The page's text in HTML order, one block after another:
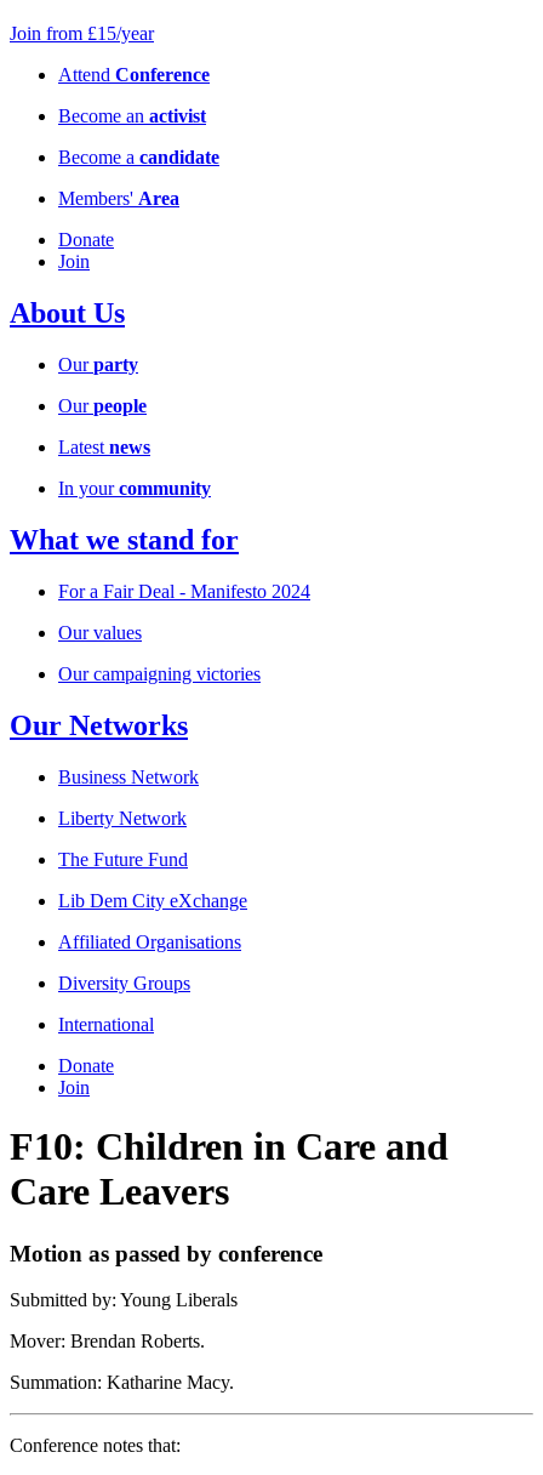
Join from £15/year
Attend Conference
Become an activist
Become a candidate
Members' Area
Donate
Join
About Us
Ourparty
Ourpeople
Latest news
In yourcommunity
What we stand for
For a Fair Deal - Manifesto 2024
Our values
Our campaigning victories
Our Networks
Business Network
Liberty Network
The Future Fund
Lib Dem City eXchange
Affiliated Organisations
Diversity Groups
International
Donate
Join
F10: Children in Care and
Care Leavers
Motion as passed by conference
Submitted by: Young Liberals
Mover: Brendan Roberts.
Summation: Katharine Macy.
Conference notes that: